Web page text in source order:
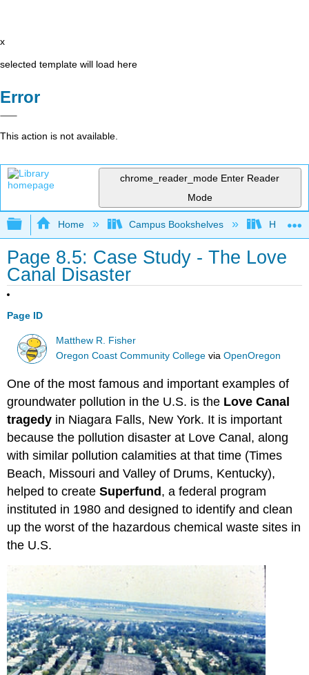
x
selected template will load here
Error
This action is not available.
chrome_reader_mode Enter Reader
Mode
Expand/collapse global hierarchy
Home Campus Bookshelves Hawaii
Page 8.5: Case Study - The Love
Canal Disaster
Page ID
Matthew R. Fisher
Oregon Coast Community College viaOpenOregon
One of the most famous and important examples of
groundwater pollution in the U.S. is the Love Canal
tragedy in Niagara Falls, New York. It is important
because the pollution disaster at Love Canal, along
with similar pollution calamities at that time (Times
Beach, Missouri and Valley of Drums, Kentucky),
helped to createSuperfund, a federal program
instituted in 1980 and designed to identify and clean
up the worst of the hazardous chemical waste sites in
the U.S.